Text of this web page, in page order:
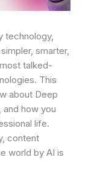
technology,
smarter,
talked-
This
about Deep
and how you
life.
content
world by AI is